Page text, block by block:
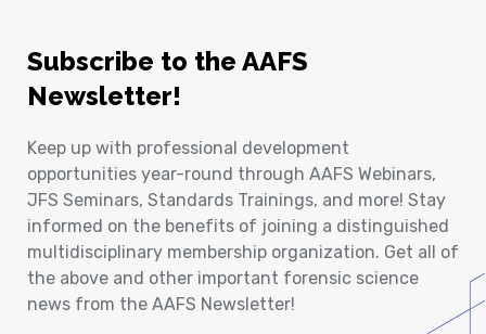
Subscribe to the AAFS
Newsletter!
Keep up with professional development
opportunities year-round through AAFS Webinars,
JFS Seminars, Standards Trainings, and more! Stay
informed on the benefits of joining a distinguished
multidisciplinary membership organization. Get all of
the above and other important forensic science
news from the AAFS Newsletter!